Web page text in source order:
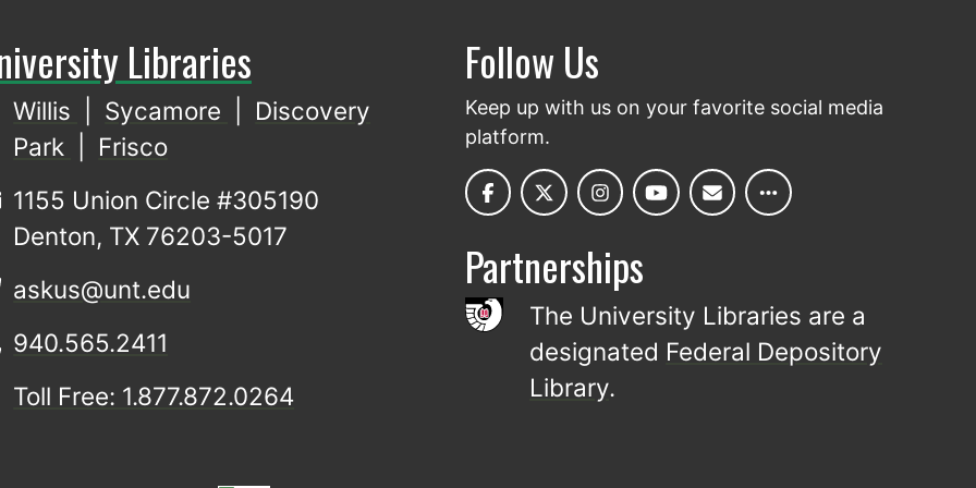
Libraries
Willis Sycamore
Discovery
Park
Frisco
1155 Union Circle #305190
Denton, TX 76203-5017
askus@unt.edu
940.565.2411
Toll Free: 1.877.872.0264
Follow Us
Keep up with us on your favorite social media
platform.
Partnerships
The University Libraries are a
designated Federal Depository
Library.